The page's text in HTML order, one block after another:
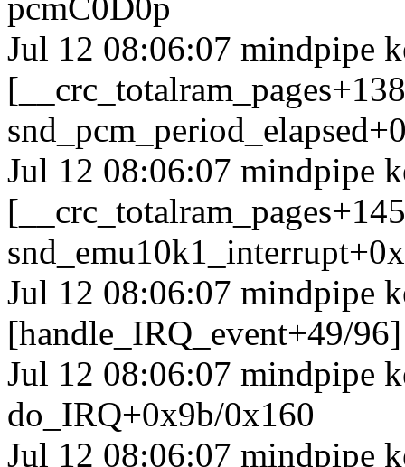
pcmC0D0p
Jul 12 08:06:07 mindpipe
Jul 12 08:06:07 mindpipe
Jul 12 08:06:07 mindpipe
[handle_IRQ_event+49/
Jul 12 08:06:07 mindpipe
do_IRQ+0x9b/0x160
Jul 12 08:06:07 mindpipe